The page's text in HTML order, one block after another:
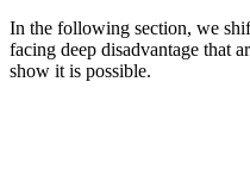
In the following section, we
facing deep disadvantage that
show it is possible.